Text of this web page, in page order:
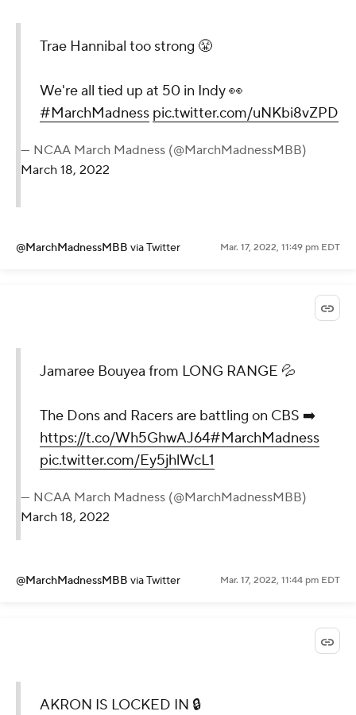
Trae Hannibal too strong 😤
We're all tied up at 50 in Indy 👀
#MarchMadness pic.twitter.com/uNKbi8vZPD
— NCAA March Madness (@MarchMadnessMBB)
March 18, 2022
@MarchMadnessMBB via Twitter Mar. 17, 2022, 11:49 pm EDT
Jamaree Bouyea from LONG RANGE 💦
The Dons and Racers are battling on CBS ➡️
https://t.co/Wh5GhwAJ64#MarchMadness
pic.twitter.com/Ey5jhlWcL1
— NCAA March Madness (@MarchMadnessMBB)
March 18, 2022
@MarchMadnessMBB via Twitter Mar. 17, 2022, 11:44 pm EDT
AKRON IS LOCKED IN 🔒